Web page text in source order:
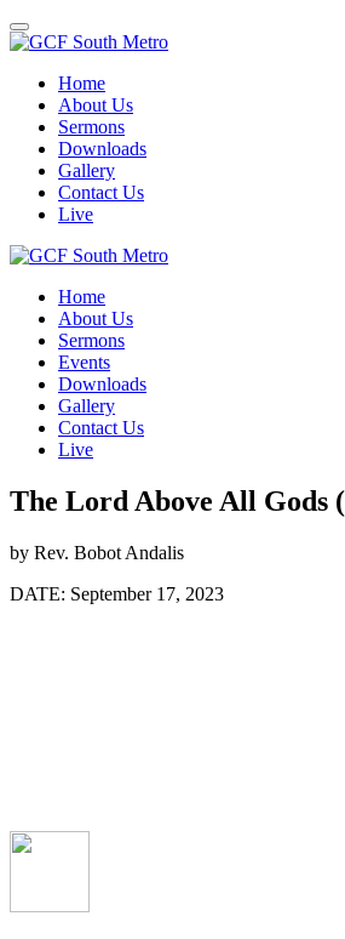
Toggle
navigation
Home
About Us
Sermons
Downloads
Gallery
Contact Us
Live
Home
About Us
Sermons
Events
Downloads
Gallery
Contact Us
Live
The Lord Above All Gods
by Rev. Bobot Andalis
DATE: September 17, 2023